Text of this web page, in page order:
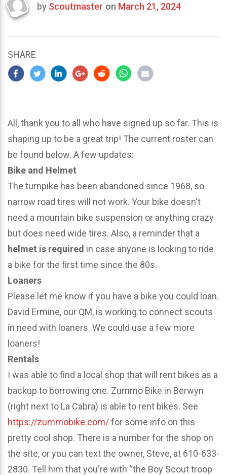
Last
2024
by Scoutmaster on March 21, 2024
SHARE
All, thank you to all who have signed up so far. This is
shaping up to be a great trip! The current roster can
be found below. A few updates:
Bike and Helmet
The turnpike has been abandoned since 1968, so
narrow road tires will not work. Your bike doesn't
need a mountain bike suspension or anything crazy
but does need wide tires. Also, a reminder that a
helmet is required in case anyone is looking to ride
a bike for the first time since the 80s.
Loaners
Please let me know if you have a bike you could loan.
David Ermine, our QM, is working to connect scouts
in need with loaners. We could use a few more
loaners!
Rentals
I was able to find a local shop that will rent bikes as a
backup to borrowing one. Zummo Bike in Berwyn
(right next to La Cabra) is able to rent bikes. See
https://zummobike.com/for some info on this
pretty cool shop. There is a number for the shop on
the site, or you can text the owner, Steve, at 610-633-
2830. Tell him that you're with “the Boy Scout troop